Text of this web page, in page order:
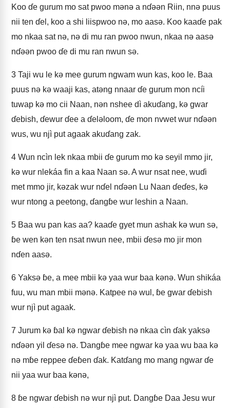
Koo ɗe gurum mo sat pwoo mǝnǝ a nɗǝǝn Riin, nnǝ puus
nii ten ɗel, koo a shi liispwoo nǝ, mo aasǝ. Koo kaaɗe pak
mo nkaa sat nǝ, nǝ di mu ran pwoo nwun, nkaa nǝ aasǝ
nɗǝǝn pwoo ɗe di mu ran nwun sǝ.
3 Taji wu le kǝ mee gurum ngwam wun kas, koo le. Baa
puus nǝ kǝ waaji kas, atǝng nnaar ɗe gurum mon ncíi
tuwap kǝ mo cii Naan, nǝn nshee dì akuɗang, kǝ gwar
ɗebish, ɗewur ɗee a ɗelǝloom, ɗe mon nvwet wur nɗǝǝn
wus, wu njì put agaak akuɗang zak.
4 Wun ncìn lek nkaa mbii ɗe gurum mo kǝ seyil mmo jir,
kǝ wur nlekáa fin a kaa Naan sǝ. A wur nsat nee, wuɗi
met mmo jir, kǝzak wur nɗel nɗǝǝn Lu Naan ɗeɗes, kǝ
wur ntong a peetong, ɗangɓe wur leshin a Naan.
5 Baa wu pan kas aa? kaaɗe gyet mun ashak kǝ wun sǝ,
ɓe wen kǝn ten nsat nwun nee, mbii ɗesǝ mo jir mon
nɗen aasǝ.
6 Yaksǝ ɓe, a mee mbii kǝ yaa wur baa kǝnǝ. Wun shikáa
fuu, wu man mbii mǝnǝ. Katpee nǝ wul, ɓe gwar ɗebish
wur njì put agaak.
7 Jurum kǝ ɓal kǝ ngwar ɗebish nǝ nkaa cìn ɗak yaksǝ
nɗǝǝn yil ɗesǝ nǝ. Ɗangɓe mee ngwar kǝ yaa wu baa kǝ
nǝ mɓe reppee ɗeɓen ɗak. Katɗang mo mang ngwar ɗe
nii yaa wur baa kǝnǝ,
8 ɓe ngwar ɗebish nǝ wur njì put. Dangɓe Daa Jesu wur